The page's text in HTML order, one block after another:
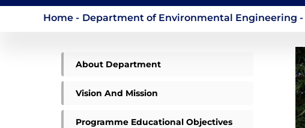
Department of
Home - Department of Environmental Engineering -
ME
ENVIRONMENTAL
MENU
About Department
Vision And Mission
Programme Educational Objectives